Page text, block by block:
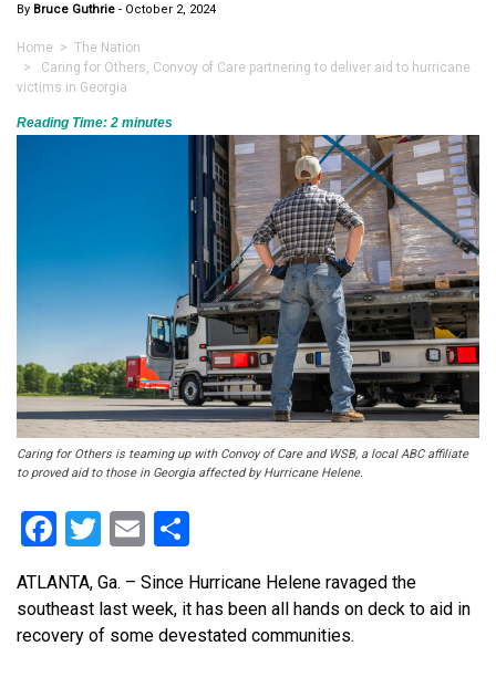
By Bruce Guthrie - October 2, 2024
Home > The Nation
> Caring for Others, Convoy of Care partnering to deliver aid to hurricane
victims in Georgia
Reading Time: 2 minutes
Caring for Others is teaming up with Convoy of Care and WSB, a local ABC affiliate
to proved aid to those in Georgia affected by Hurricane Helene.
Facebook
Twitter
Email
ATLANTA, Ga. – Since Hurricane Helene ravaged the
southeast last week, it has been all hands on deck to aid in
recovery of some devestated communities.